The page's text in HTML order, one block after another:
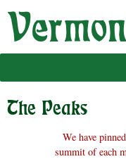
Skip
The Peaks
We have
summit of each